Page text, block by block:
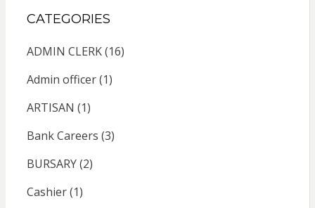
CATEGORIES
ADMIN CLERK(16)
Admin officer(1)
ARTISAN (1)
Bank Careers (3)
BURSARY(2)
Cashier(1)